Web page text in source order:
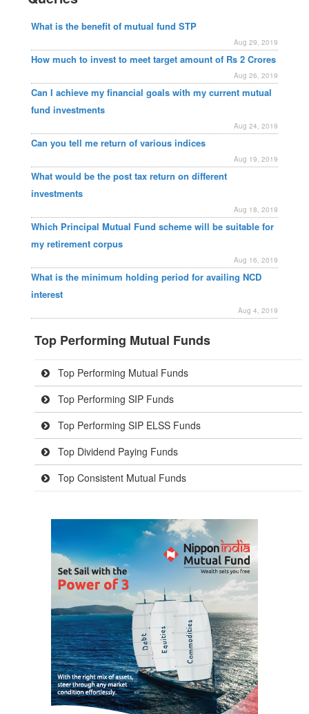
What is the benefit of mutual fund STP
Aug 29, 2019
How much to invest to meet target amount of Rs 2 Crores
Aug 26, 2019
Can I achieve my financial goals with my current mutual
fund investments
Aug 24, 2019
Can you tell me return of various indices
Aug 19, 2019
What would be the post tax return on different
investments
Aug 18, 2019
Which Principal Mutual Fund scheme will be suitable for
my retirement corpus
Aug 16, 2019
What is the minimum holding period for availing NCD
interest
Aug 4, 2019
Top Performing Mutual Funds
Top Performing Mutual Funds
Top Performing SIP Funds
Top Performing SIP ELSS Funds
Top Dividend Paying Funds
Top Consistent Mutual Funds